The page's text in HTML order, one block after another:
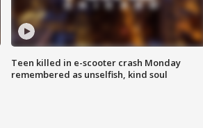
Teen killed in e-scooter crash Monday
remembered as unselfish, kind soul